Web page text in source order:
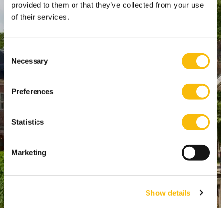
provided to them or that they’ve collected from your use
of their services.
Consent
Selection
Necessary
Preferences
Statistics
Marketing
Show details
Pr. Margrietplantsoen 90,
2595 BR Den Haag
Route
info@nyenrode.nl
Opleidingen
Bachelor
MBA